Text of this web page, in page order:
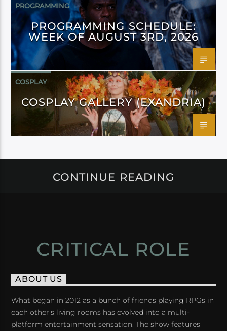
PROGRAMMING
PROGRAMMING SCHEDULE:
WEEK OF AUGUST 3RD, 2026
COSPLAY
COSPLAY GALLERY (EXANDRIA)
CONTINUE READING
CRITICAL ROLE
ABOUT US
What began in 2012 as a bunch of friends playing RPGs in
each other's living rooms has evolved into a multi-
platform entertainment sensation. The show features